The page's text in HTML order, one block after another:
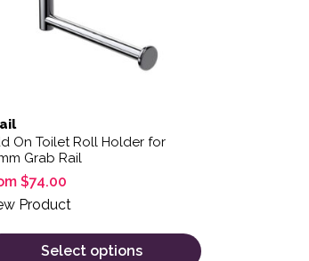
On Toilet Roll Holder for
Grab Rail
$74.00
Product
Select options